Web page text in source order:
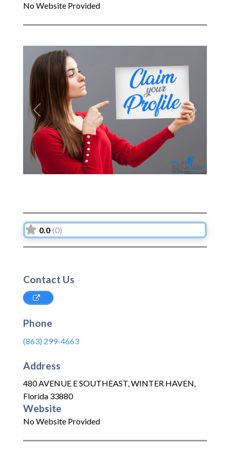
No Website Provided
Previous Next
0.0 (0)
Contact Us
Phone
(863) 299-4663
Address
480 AVENUE E SOUTHEAST,WINTER HAVEN,
Florida 33880
Website
No Website Provided